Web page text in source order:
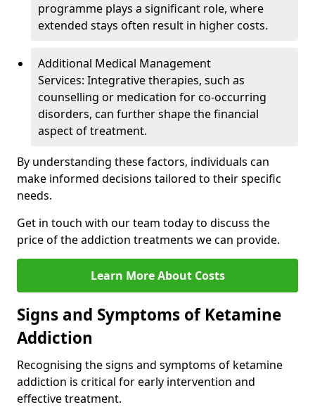
programme plays a significant role, where
extended stays often result in higher costs.
Additional Medical Management
Services: Integrative therapies, such as
counselling or medication for co-occurring
disorders, can further shape the financial
aspect of treatment.
By understanding these factors, individuals can
make informed decisions tailored to their specific
needs.
Get in touch with our team today to discuss the
price of the addiction treatments we can provide.
Learn More About Costs
Signs and Symptoms of Ketamine
Addiction
Recognising the signs and symptoms of ketamine
addiction is critical for early intervention and
effective treatment.